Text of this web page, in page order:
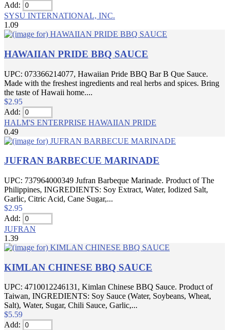
Add:
SYSU INTERNATIONAL, INC.
1.09
HAWAIIAN PRIDE BBQ SAUCE
UPC: 073366214077, Hawaiian Pride BBQ Bar B Que Sauce.
Made with the freshest ingredients and real herbs and spices. Bring
the taste of Hawaii home....
$2.95
Add:
HALM'S ENTERPRISE HAWAIIAN PRIDE
0.49
JUFRAN BARBECUE MARINADE
UPC: 737964000349 Jufran Barbeque Marinade. Product of The
Philippines, INGREDIENTS: Soy Extract, Water, Iodized Salt,
Garlic, Citric Acid, Cane Sugar,...
$2.95
Add:
JUFRAN
1.39
KIMLAN CHINESE BBQ SAUCE
UPC: 4710012246131, Kimlan Chinese BBQ Sauce. Product of
Taiwan, INGREDIENTS: Soy Sauce (Water, Soybeans, Wheat,
Salt), Water, Sugar, Chili Sauce, Garlic,...
$5.59
Add: